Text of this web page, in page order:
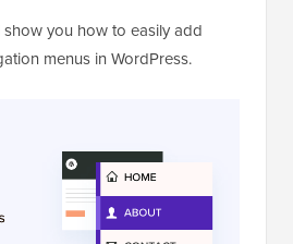
show you how to easily add
menus in WordPress.